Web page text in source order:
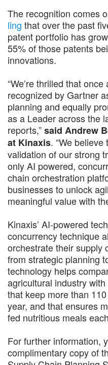
The recognition comes
ling that over the past
patent portfolio has
55% of those patents
innovations.
“We’re thrilled that
recognized by Gartner
planning and equally
as a Leader across the
reports,”said Andrew
at Kinaxis. “We
validation of our strong
only AI powered,
chain orchestration
businesses to unlock
meaningful value with
Kinaxis’ AI-powered
concurrency technique
orchestrate their supply
from strategic planning
technology helps
agricultural industry
that keep more than
year, and that ensures
fed nutritious meals
For further information,
complimentary copy of